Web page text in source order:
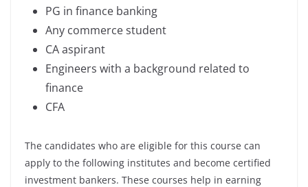
PG in finance banking
Any commerce student
CA aspirant
Engineers with a background related to
finance
CFA
The candidates who are eligible for this course can
apply to the following institutes and become certified
investment bankers. These courses help in earning